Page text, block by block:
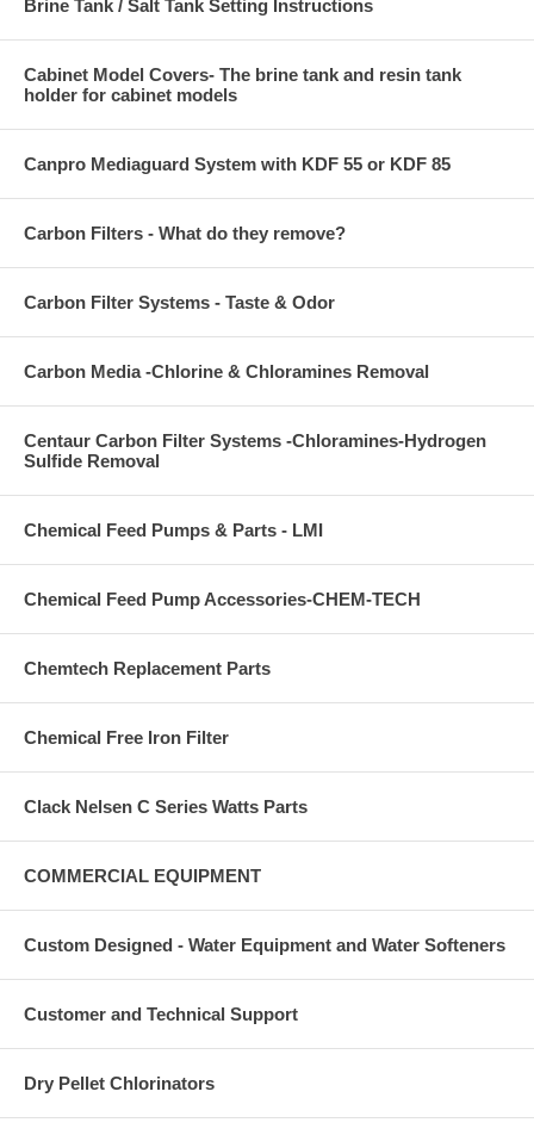
Brine Tank / Salt Tank Setting Instructions
Cabinet Model Covers- The brine tank and resin tank
holder for cabinet models
Canpro Mediaguard System with KDF 55 or KDF 85
Carbon Filters - What do they remove?
Carbon Filter Systems - Taste & Odor
Carbon Media -Chlorine & Chloramines Removal
Centaur Carbon Filter Systems -Chloramines-Hydrogen
Sulfide Removal
Chemical Feed Pumps & Parts - LMI
Chemical Feed Pump Accessories-CHEM-TECH
Chemtech Replacement Parts
Chemical Free Iron Filter
Clack Nelsen C Series Watts Parts
COMMERCIAL EQUIPMENT
Custom Designed - Water Equipment and Water Softeners
Customer and Technical Support
Dry Pellet Chlorinators